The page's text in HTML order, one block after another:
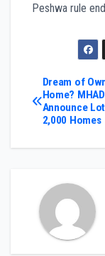
Peshwa rule
Post
Dream of
Home?
Announce
2,000 Homes